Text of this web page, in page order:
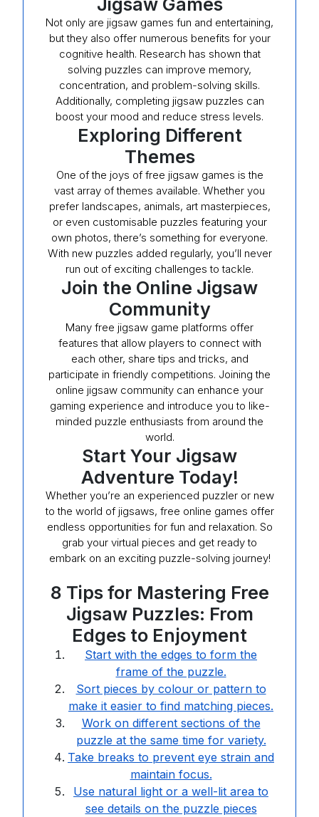
Not only are jigsaw games fun and entertaining,
but they also offer numerous benefits for your
cognitive health. Research has shown that
solving puzzles can improve memory,
concentration, and problem-solving skills.
Additionally, completing jigsaw puzzles can
boost your mood and reduce stress levels.
Exploring Different
Themes
One of the joys of free jigsaw games is the
vast array of themes available. Whether you
prefer landscapes, animals, art masterpieces,
or even customisable puzzles featuring your
own photos, there’s something for everyone.
With new puzzles added regularly, you’ll never
run out of exciting challenges to tackle.
Join the Online Jigsaw
Community
Many free jigsaw game platforms offer
features that allow players to connect with
each other, share tips and tricks, and
participate in friendly competitions. Joining the
online jigsaw community can enhance your
gaming experience and introduce you to like-
minded puzzle enthusiasts from around the
world.
Start Your Jigsaw
Adventure Today!
Whether you’re an experienced puzzler or new
to the world of jigsaws, free online games offer
endless opportunities for fun and relaxation. So
grab your virtual pieces and get ready to
embark on an exciting puzzle-solving journey!
8 Tips for Mastering Free
Jigsaw Puzzles: From
Edges to Enjoyment
Start with the edges to form the
frame of the puzzle.
Sort pieces by colour or pattern to
make it easier to find matching pieces.
Work on different sections of the
puzzle at the same time for variety.
Take breaks to prevent eye strain and
maintain focus.
Use natural light or a well-lit area to
see details on the puzzle pieces